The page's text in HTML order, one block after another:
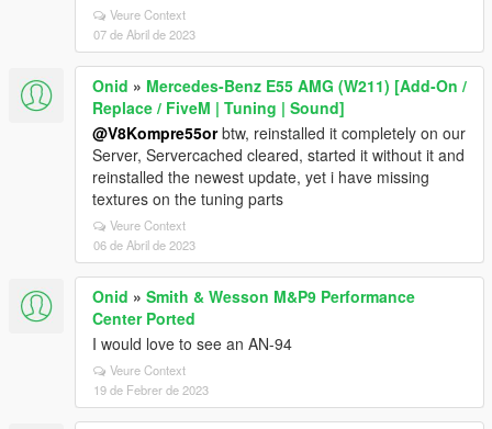
Veure Context
07 de Abril de 2023
Onid » Mercedes-Benz E55 AMG (W211) [Add-On /
Replace / FiveM | Tuning | Sound]
@V8Kompre55orbtw, reinstalled it completely on our
Server, Servercached cleared, started it without it and
reinstalled the newest update, yet i have missing
textures on the tuning parts
Veure Context
06 de Abril de 2023
Onid » Smith & Wesson M&P9 Performance
Center Ported
I would love to see an AN-94
Veure Context
19 de Febrer de 2023